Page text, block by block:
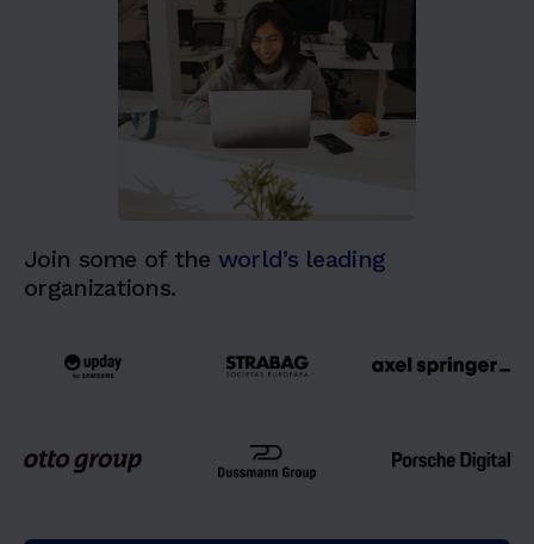
Join some of the world’s leading
organizations.